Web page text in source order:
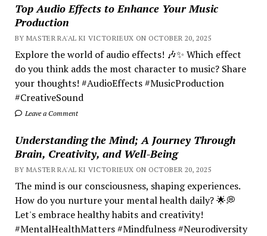
Top Audio Effects to Enhance Your Music
Production
BY MASTER RA'AL KI VICTORIEUX ON OCTOBER 20, 2025
Explore the world of audio effects! 🎶✨ Which effect
do you think adds the most character to music? Share
your thoughts! #AudioEffects #MusicProduction
#CreativeSound
Leave a Comment
Understanding the Mind; A Journey Through
Brain, Creativity, and Well-Being
BY MASTER RA'AL KI VICTORIEUX ON OCTOBER 20, 2025
The mind is our consciousness, shaping experiences.
How do you nurture your mental health daily? 🌟💭
Let's embrace healthy habits and creativity!
#MentalHealthMatters #Mindfulness #Neurodiversity